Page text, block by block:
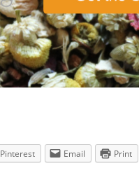
Pinterest Email Print